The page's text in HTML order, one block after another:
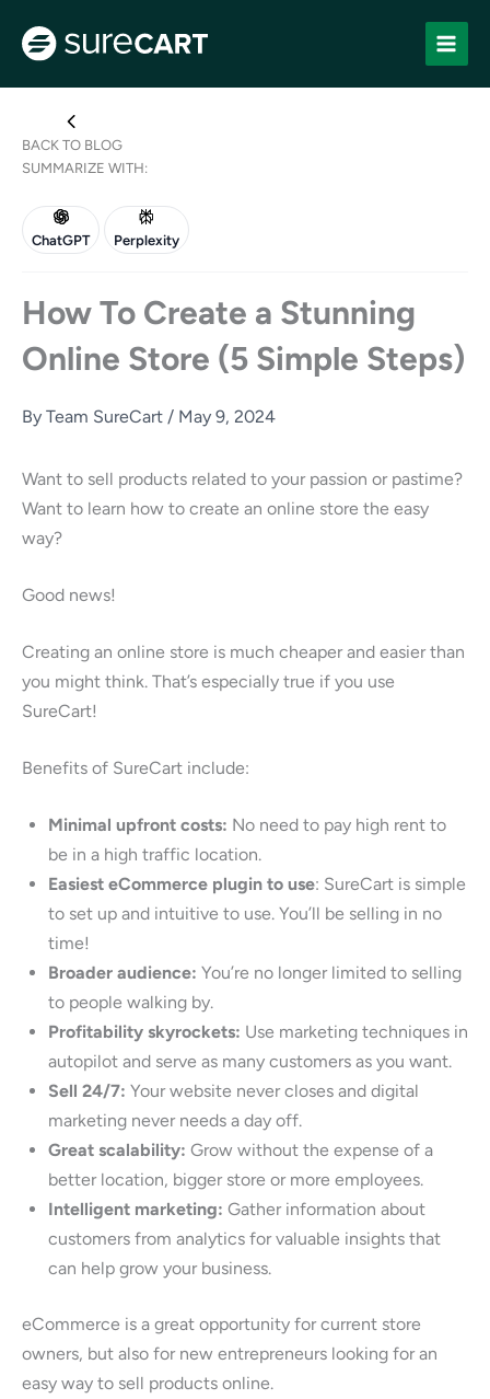
BACK TO BLOG
SUMMARIZE WITH:
ChatGPT Perplexity
How To Create a Stunning
Online Store (5 Simple Steps)
By Team SureCart / May 9, 2024
Want to sell products related to your passion or pastime?
Want to learn how to create an online store the easy
way?
Good news!
Creating an online store is much cheaper and easier than
you might think. That’s especially true if you use
SureCart!
Benefits of SureCart include:
Minimal upfront costs: No need to pay high rent to
be in a high traffic location.
Easiest eCommerce plugin to use: SureCart is simple
to set up and intuitive to use. You’ll be selling in no
time!
Broader audience: You’re no longer limited to selling
to people walking by.
Profitability skyrockets: Use marketing techniques in
autopilot and serve as many customers as you want.
Sell 24/7: Your website never closes and digital
marketing never needs a day off.
Great scalability: Grow without the expense of a
better location, bigger store or more employees.
Intelligent marketing: Gather information about
customers from analytics for valuable insights that
can help grow your business.
eCommerce is a great opportunity for current store
owners, but also for new entrepreneurs looking for an
easy way to sell products online.